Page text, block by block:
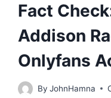
Fact
Addison
Onlyfans
By JohnHamna